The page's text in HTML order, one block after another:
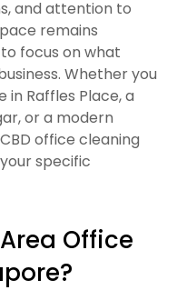
and attention to
remains
focus on what
Whether you
Raffles Place, a
or a modern
office cleaning
specific
Office